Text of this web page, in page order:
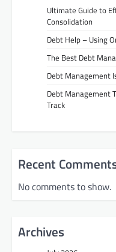
Ultimate Guide to
Consolidation
Debt Help – Using
The Best Debt
Debt Management
Debt Management
Track
Recent
No comments to show.
Archives